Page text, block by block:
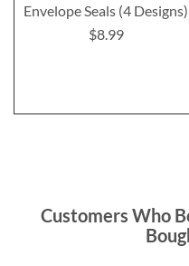
Envelope Seals (4 Designs)
$8.99
Customers Who